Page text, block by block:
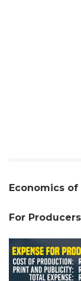
Economics of
For